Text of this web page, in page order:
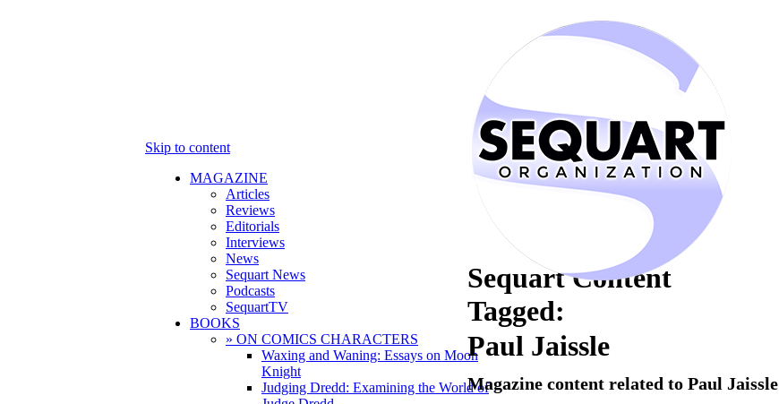
Skip to content
MAGAZINE
Articles
Reviews
Editorials
Interviews
News
Sequart News
Podcasts
SequartTV
BOOKS
» ON COMICS CHARACTERS
Waxing and Waning: Essays on Moon
Knight
Judging Dredd: Examining the World of
Sequart Content
Tagged:
Paul Jaissle
Magazine content related to Paul Jaissle